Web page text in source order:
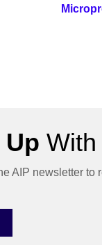
Up With
AIP newsletter to